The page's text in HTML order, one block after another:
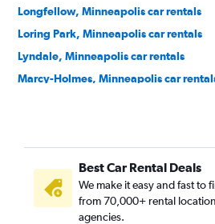
Longfellow, Minneapolis car rentals
Loring Park, Minneapolis car rentals
Lyndale, Minneapolis car rentals
Marcy-Holmes, Minneapolis car
Nicollet Island, Minneapolis car
Nokomis, Minneapolis car rentals
North Loop, Minneapolis car rentals
Northeast, Minneapolis car rentals
Best Car Rental Deals
We make it easy and fast to
from 70,000+ rental
agencies.